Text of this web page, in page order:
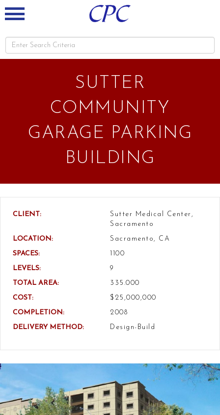
SUTTER
COMMUNITY
GARAGE PARKING
BUILDING
CLIENT:
Sutter Medical Center,
Sacramento
LOCATION:
Sacramento, CA
SPACES:
1100
LEVELS:
9
TOTAL AREA:
335.000
COST:
$25,000,000
COMPLETION:
2008
DELIVERY METHOD:
Design-Build